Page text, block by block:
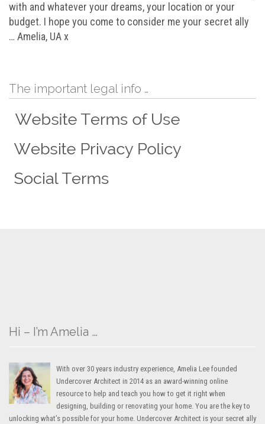
with and whatever your dreams, your location or your
budget. I hope you come to consider me your secret ally
… Amelia, UA x
The important legal info …
Hi – I’m Amelia …
With over 30 years industry experience, Amelia Lee founded
Undercover Architect in 2014 as an award-winning online
resource to help and teach you how to get it right when
designing, building or renovating your home. You are the key to
unlocking what’s possible for your home. Undercover Architect is your secret ally